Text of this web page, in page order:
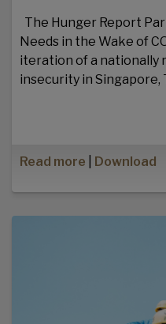
The Hunger Report
Needs in the Wake of
iteration of a nationally
insecurity in
Read more Download